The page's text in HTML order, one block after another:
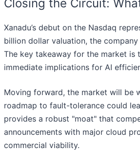
Closing the Circuit:
Xanadu’s debut on the Nasdaq
billion dollar valuation, the
The key takeaway for the market
immediate implications for AI
Moving forward, the market will be
roadmap to fault-tolerance could
provides a robust "moat" that
announcements with major cloud
commercial viability.